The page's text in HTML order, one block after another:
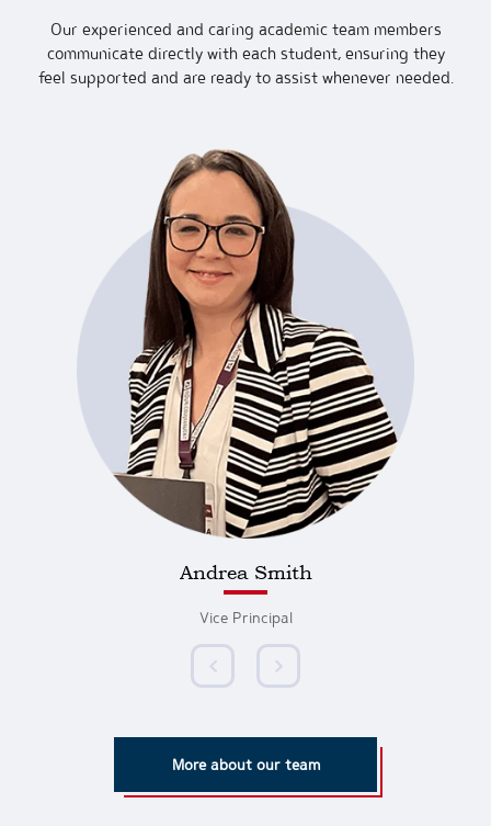
Our experienced and caring academic team members
communicate directly with each student, ensuring they
feel supported and are ready to assist whenever needed.
Andrea Smith
Vice Principal
More about our team